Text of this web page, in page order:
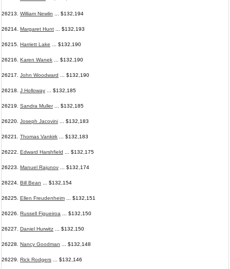
26213. William Newlin ... $132,194
26214. Margaret Hunt ... $132,193
26215. Harriett Lake ... $132,190
26216. Karen Wanek ... $132,190
26217. John Woodward ... $132,190
26218. J Holloway ... $132,185
26219. Sandra Muller... $132,185
26220. Joseph Jacovini ... $132,183
26221. Thomas Vankirk ... $132,183
26222. Edward Harshfield ... $132,175
26223. Manuel Rajunov ... $132,174
26224. Bill Bean ... $132,154
26225. Ellen Freudenheim ... $132,151
26226. Russell Figueiroa ... $132,150
26227. Daniel Hurwitz ... $132,150
26228. Nancy Goodman ... $132,148
26229. Rick Rodgers ... $132,146